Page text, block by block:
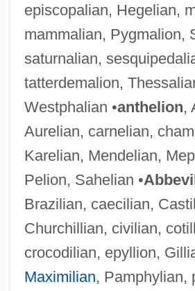
episcopalian, Hegelian,
mammalian, Pygmalion,
saturnalian,
tatterdemalion,
Westphalian •anthelion,
Aurelian, carnelian,
Karelian, Mendelian,
Pelion, Sahelian •
Brazilian, caecilian,
Churchillian, civilian,
crocodilian, epyllion,
Maximilian, Pamphylian,